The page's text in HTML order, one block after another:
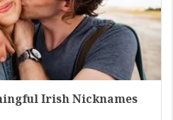
Irish Nicknames